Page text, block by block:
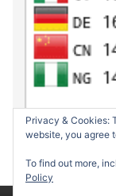
Privacy & Cookies:
website, you agree
To find out more,
Policy